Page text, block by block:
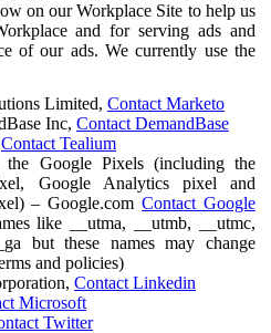
on our Workplace Site to help us
and for serving ads and
of our ads. We currently use the
Limited, Contact Marketo
Inc, Contact DemandBase
Contact Tealium
the Google Pixels (including the
Google Analytics pixel and
– Google.comContact Google
like __utma, __utmb, __utmc,
but these names may change
and policies)
Contact Linkedin
Microsoft
Twitter